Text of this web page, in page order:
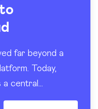
far beyond a
Today,
a central
project